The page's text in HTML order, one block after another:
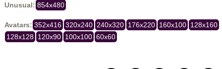
Unusual: 854x480
Avatars: 352x416 320x240 240x320 176x220 160x100 128x160
128x128 120x90 100x100 60x60